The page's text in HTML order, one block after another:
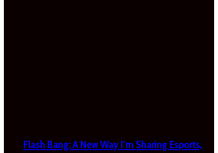
Flash Bang: A New Way I’m Sharing Esports,